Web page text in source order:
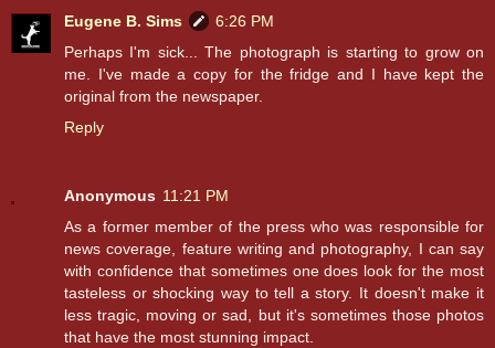
Eugene B. Sims
6:26 PM
Perhaps I'm sick... The photograph is starting to grow on
me. I've made a copy for the fridge and I have kept the
original from the newspaper.
Reply
Anonymous 11:21 PM
As a former member of the press who was responsible for
news coverage, feature writing and photography, I can say
with confidence that sometimes one does look for the most
tasteless or shocking way to tell a story. It doesn't make it
less tragic, moving or sad, but it's sometimes those photos
that have the most stunning impact.